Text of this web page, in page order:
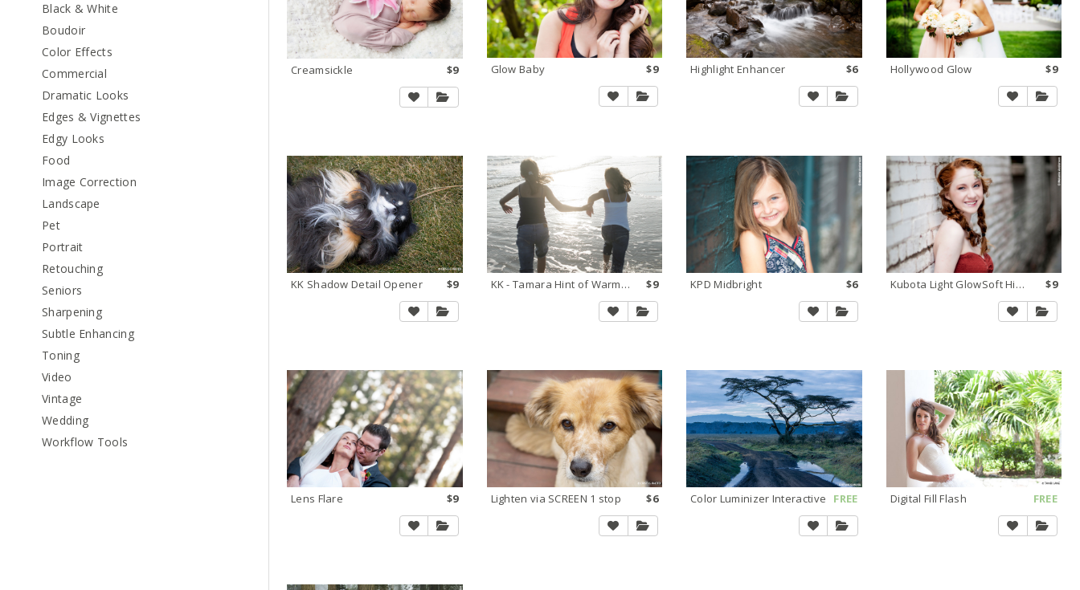
Black & White
Boudoir
Color Effects
Commercial
Dramatic Looks
Edges & Vignettes
Edgy Looks
Food
Image Correction
Landscape
Pet
Portrait
Retouching
Seniors
Sharpening
Subtle Enhancing
Toning
Video
Vintage
Wedding
Workflow Tools
Creamsickle $9 Glow Baby $9 Highlight Enhancer $6 Hollywood Glow $9
KK Shadow Detail Opener $9 KK - Tamara Hint of Warmth $9 KPD Midbright $6 Kubota Light GlowSoft Highlights $9
Lens Flare $9 Lighten via SCREEN 1 stop $6 Color Luminizer Interactive FREE Digital Fill Flash FREE